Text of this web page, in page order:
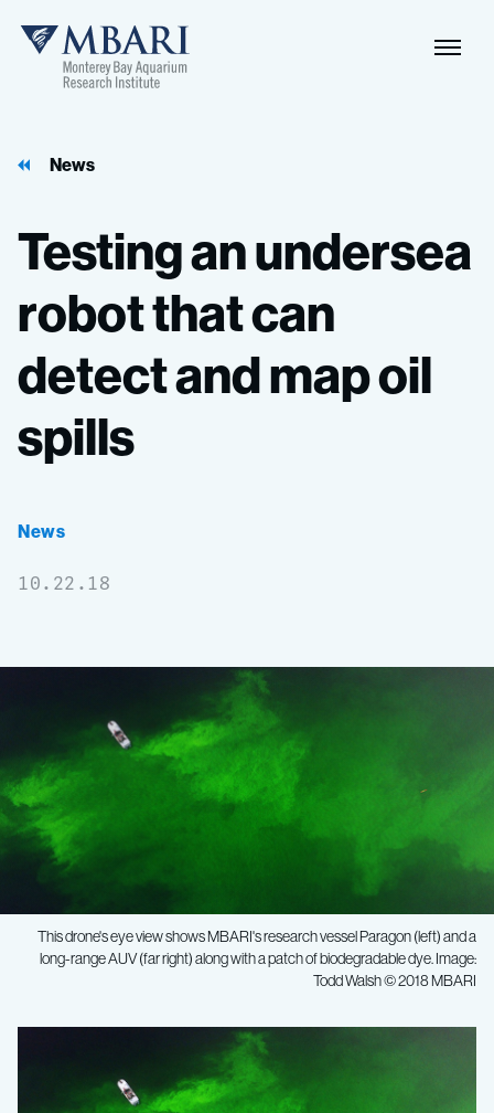
MBARI
News
Testinganundersea
robotthatcan
detectandmapoil
spills
News
10.22.18
This drone's eye view shows MBARI's research vesselParagon(left) and a
long-range AUV (far right) along with a patch of biodegradable dye. Image:
Todd Walsh © 2018 MBARI
Testing